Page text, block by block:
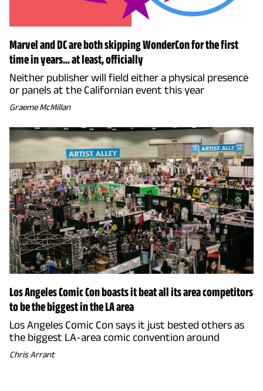
Marvel and DC are both skipping WonderCon for the first
time in years... at least, officially
Neither publisher will field either a physical presence
or panels at the Californian event this year
Graeme McMillan
Los Angeles Comic Con boasts it beat all its area competitors
to be the biggest in the LA area
Los Angeles Comic Con says it just bested others as
the biggest LA-area comic convention around
Chris Arrant